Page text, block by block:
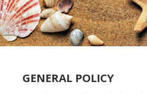
GENERAL POLICY